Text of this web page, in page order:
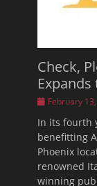
Check,
Posted
February
In its fourth
benefitting
Phoenix
renowned
winning